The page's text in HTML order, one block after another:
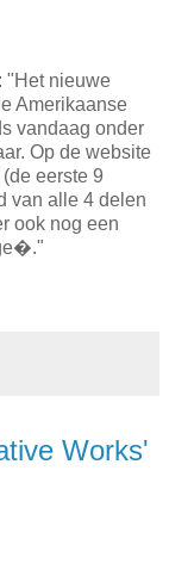
"Het nieuwe
Amerikaanse
vandaag onder
Op de website
eerste 9
van alle 4 delen
ook nog een